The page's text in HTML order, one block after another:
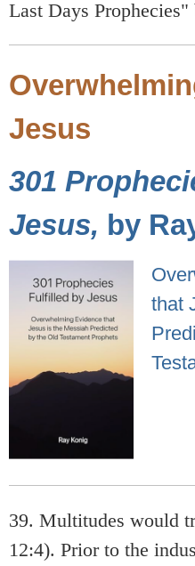
Last Days
Jesus
301
Jesus, by
that
39. Multitudes would
12:4). Prior to the